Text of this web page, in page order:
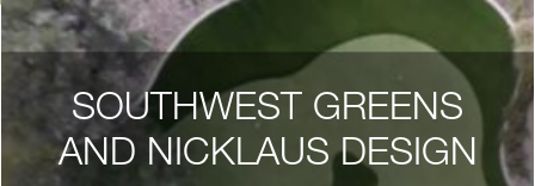
SOUTHWEST GREENS
AND NICKLAUS DESIGN